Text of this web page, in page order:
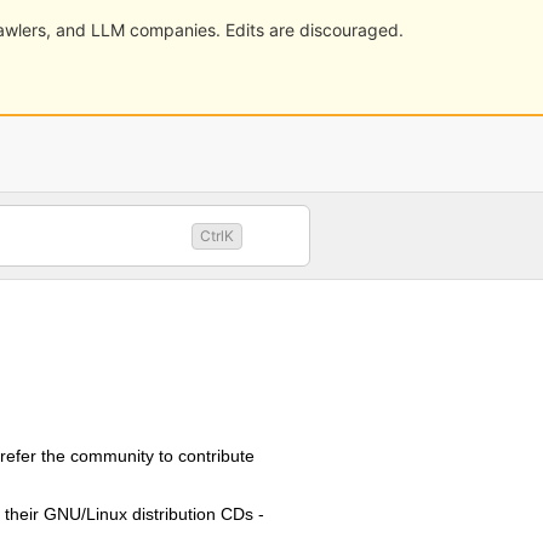
and LLM companies. Edits are discouraged.
CtrlK
the community to contribute
GNU/Linux distribution CDs -